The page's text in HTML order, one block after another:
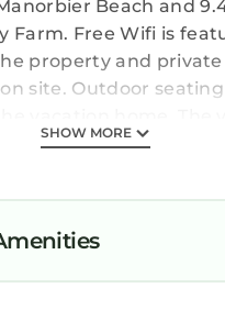
Beach and
Farm. Free Wifi is
property and
site. Outdoor seating
of 2 bedrooms, a living
bathroom with a
are offered in the
privacy, the
entrance. Dining
SHOW MORE